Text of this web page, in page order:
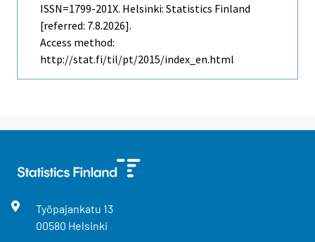
ISSN=1799-201X. Helsinki: Statistics Finland
[referred: 7.8.2026].
Access method:
http://stat.fi/til/pt/2015/index_en.html
Työpajankatu 13
00580 Helsinki